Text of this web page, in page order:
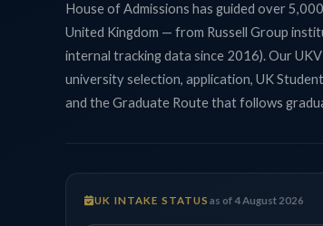
House of Admissions has guided over
United Kingdom — from Russell Group
internal tracking data since 2016). Our
university selection, application, UK
and the Graduate Route that follows
UK INTAKE STATUS as of 4 August 2026